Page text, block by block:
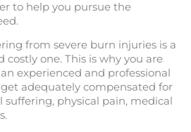
to help you pursue the
from severe burn injuries is a
costly one. This is why you are
experienced and professional
adequately compensated for
suffering, physical pain, medical